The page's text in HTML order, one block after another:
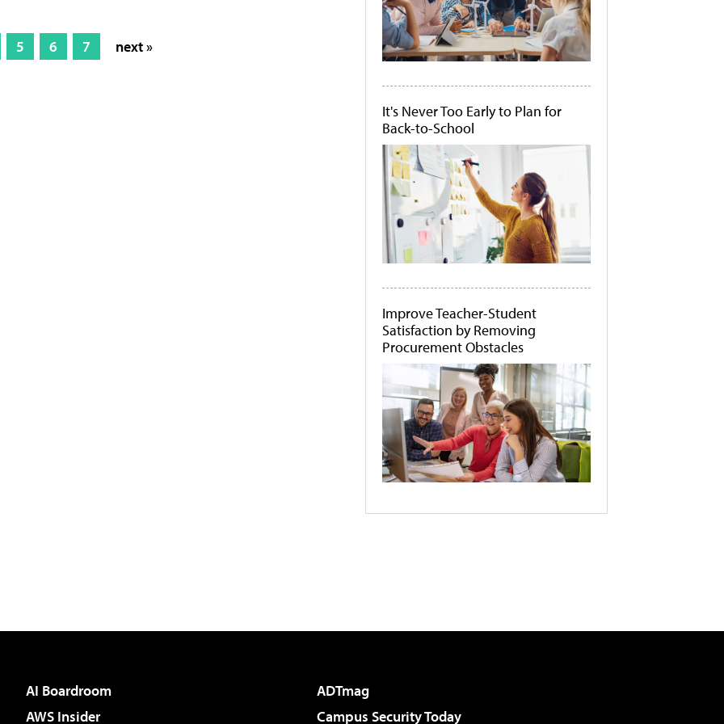
5 6 7 next »
It's Never Too Early to Plan for
Back-to-School
Improve Teacher-Student
Satisfaction by Removing
Procurement Obstacles
AI Boardroom
ADTmag
AWS Insider
Campus Security Today